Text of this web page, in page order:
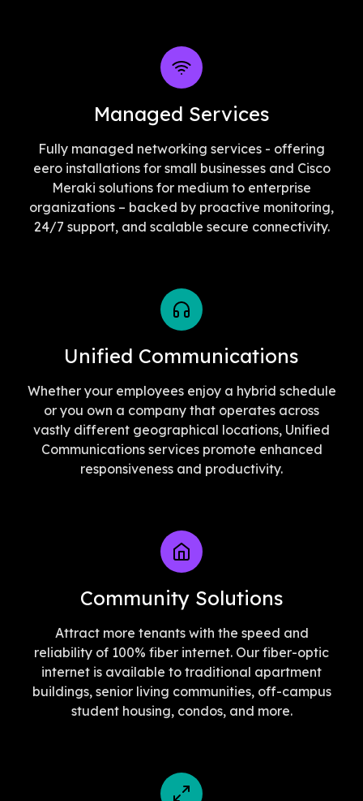
Managed Services
Fully managed networking services - offering
eero installations for small businesses and Cisco
Meraki solutions for medium to enterprise
organizations – backed by proactive monitoring,
24/7 support, and scalable secure connectivity.
Unified Communications
Whether your employees enjoy a hybrid schedule
or you own a company that operates across
vastly different geographical locations, Unified
Communications services promote enhanced
responsiveness and productivity.
Community Solutions
Attract more tenants with the speed and
reliability of 100% fiber internet. Our fiber-optic
internet is available to traditional apartment
buildings, senior living communities, off-campus
student housing, condos, and more.